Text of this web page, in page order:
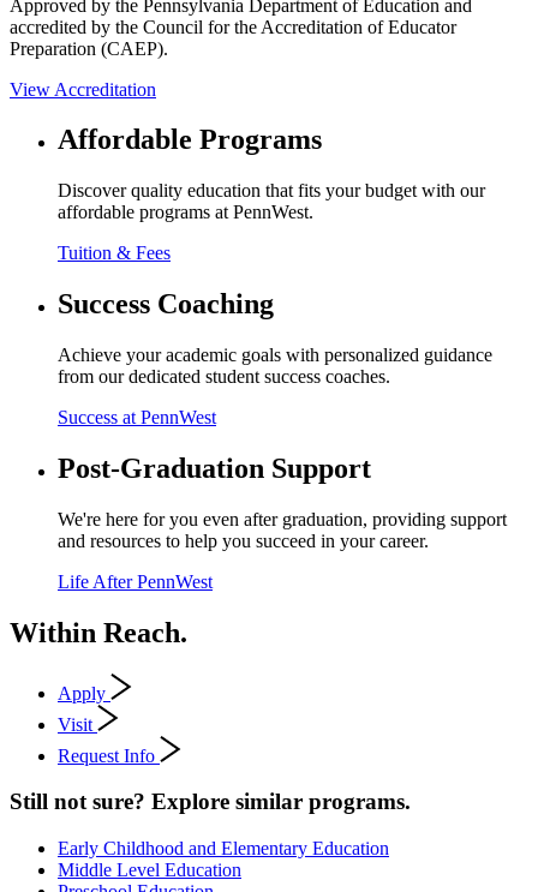
Approved by the Pennsylvania Department of Education and
accredited by the Council for the Accreditation of Educator
Preparation (CAEP).
View Accreditation
Affordable Programs
Discover quality education that fits your budget with our
affordable programs at PennWest.
Tuition & Fees
Success Coaching
Achieve your academic goals with personalized guidance
from our dedicated student success coaches.
Success at PennWest
Post-Graduation Support
We're here for you even after graduation, providing support
and resources to help you succeed in your career.
Life After PennWest
Within Reach.
Apply
Visit
Request Info
Still not sure? Explore similar programs.
Early Childhood and Elementary Education
Middle Level Education